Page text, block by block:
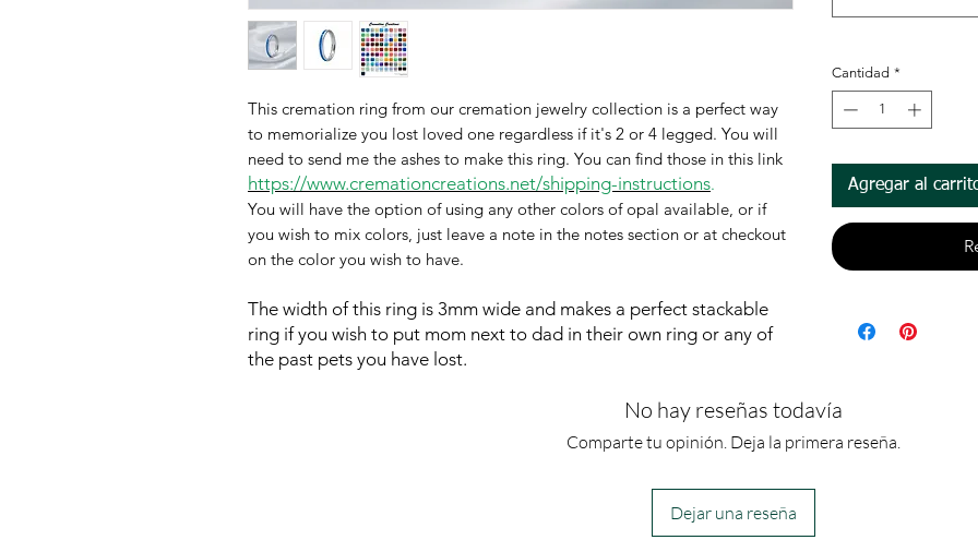
This cremation ring from our cremation jewelry collection is a perfect way
to memorialize you lost loved one regardless if it's 2 or 4 legged. You will
need to send me the ashes to make this ring. You can find those in this link
https://www.cremationcreations.net/shipping-instructions.
You will have the option of using any other colors of opal available, or if
you wish to mix colors, just leave a note in the notes section or at checkout
on the color you wish to have.
The width of this ring is 3mm wide and makes a perfect stackable
ring if you wish to put mom next to dad in their own ring or any of
the past pets you have lost.
Cantidad *
Agregar al
No hay reseñas todavía
Comparte tu opinión. Deja la primera reseña.
Dejar una reseña